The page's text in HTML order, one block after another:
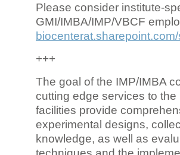
Please consider institute-
GMI/IMBA/IMP/VBCF
+++
The goal of the IMP/IMBA
cutting edge services to
facilities provide
experimental designs,
knowledge, as well as